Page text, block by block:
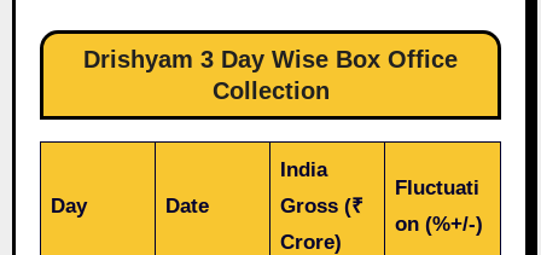
Drishyam 3 Day Wise Box Office
Collection
Day Date
India
Gross (₹
Crore)
Fluctuati
on (%+/-)